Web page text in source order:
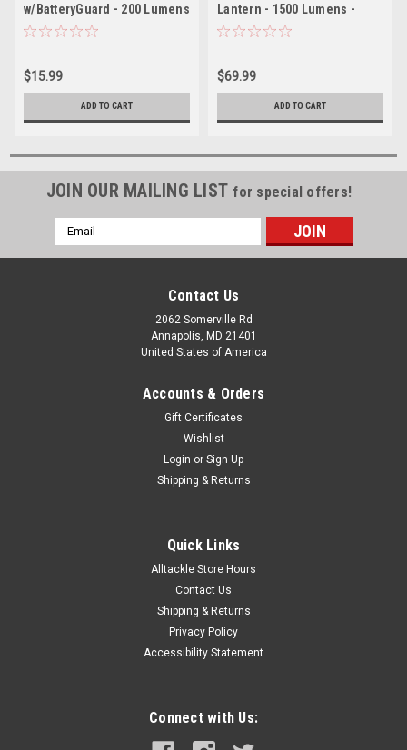
w/BatteryGuard - 200 Lumens
- Black
$15.99
ADD TO CART
Lantern - 1500 Lumens -
Green
$69.99
ADD TO CART
JOIN OUR MAILING LIST for special offers!
Email
Address
Contact Us
2062 Somerville Rd
Annapolis, MD 21401
United States of America
Accounts & Orders
Gift Certificates
Wishlist
Login or Sign Up
Shipping & Returns
Quick Links
Alltackle Store Hours
Contact Us
Shipping & Returns
Privacy Policy
Accessibility Statement
Connect with Us: